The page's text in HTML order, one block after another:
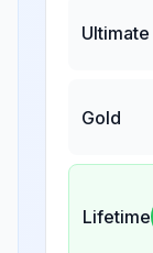
Ultimate
Gold
Lifetime